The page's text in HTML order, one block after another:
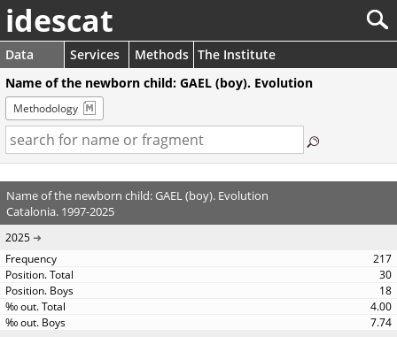
idescat
Data Services Methods The Institute
Name of the newborn child: GAEL (boy). Evolution
Methodology
Name of the newborn child: GAEL (boy). Evolution
Catalonia. 1997-2025
2025
217
30
18
4.00
7.74